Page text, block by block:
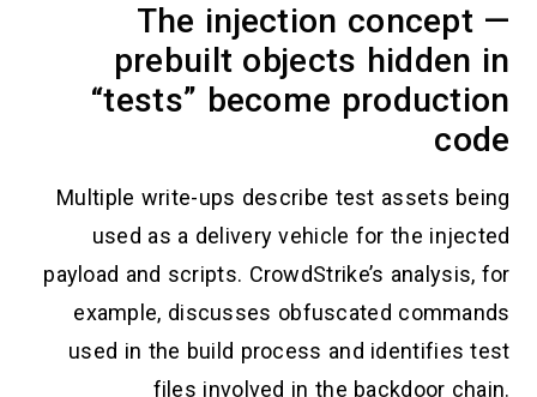
The injection concept —
prebuilt objects hidden in
“tests” become production
code
Multiple write-ups describe test assets being
used as a delivery vehicle for the injected
payload and scripts. CrowdStrike’s analysis, for
example, discusses obfuscated commands
used in the build process and identifies test
files involved in the backdoor chain.